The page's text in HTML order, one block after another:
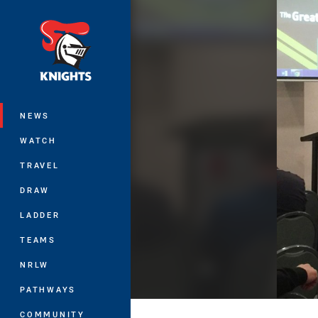
NEWS
WATCH
TRAVEL
DRAW
LADDER
TEAMS
NRLW
PATHWAYS
COMMUNITY
You have skipped the navigation, tab